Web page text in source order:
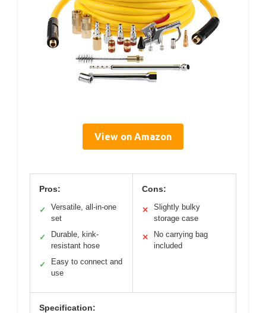
View on Amazon
Pros:
✓
Versatile, all-in-one
set
✓
Durable, kink-
resistant hose
✓
Easy to connect and
use
Cons:
✕
Slightly bulky
storage case
✕
No carrying bag
included
Specification: